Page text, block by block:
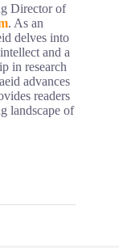
Director of
. As an
delves into
and a
in research
advances
readers
landscape of